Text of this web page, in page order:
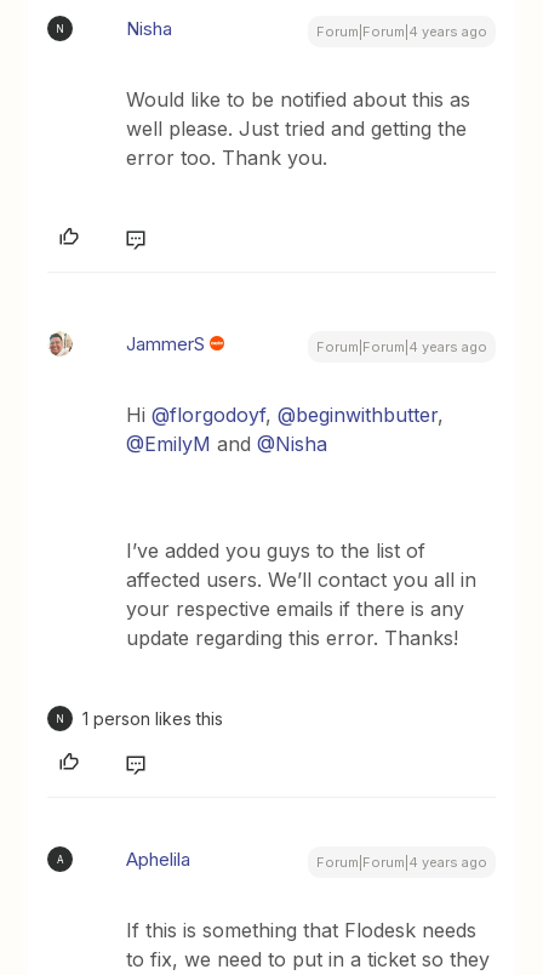
N Nisha Forum|Forum|4 years ago
Would like to be notified about this as
well please. Just tried and getting the
error too. Thank you.
JammerS Forum|Forum|4 years ago
Hi@florgodoyf,@beginwithbutter,
@EmilyM and@Nisha
I’ve added you guys to the list of
affected users. We’ll contact you all in
your respective emails if there is any
update regarding this error. Thanks!
N 1 person likes this
A Aphelila Forum|Forum|4 years ago
If this is something that Flodesk needs
to fix, we need to put in a ticket so they